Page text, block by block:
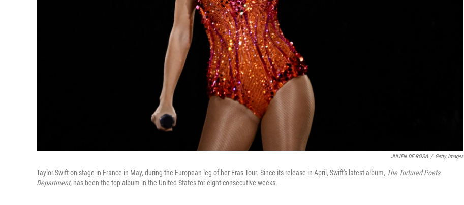
JULIEN DE ROSA / Getty Images
Taylor Swift on stage in France in May, during the European leg of her Eras Tour. Since its release in April, Swift's latest album, The Tortured Poets
Department, has been the top album in the United States for eight consecutive weeks.